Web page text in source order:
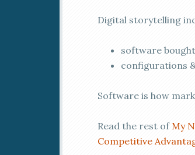
Digital storytelling
software
configurations
Software is how
Read the rest ofMy
Competitive